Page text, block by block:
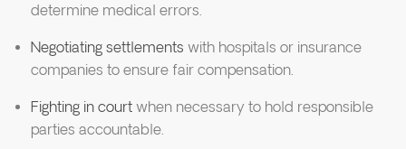
determine medical errors.
Negotiating settlements with hospitals or insurance
companies to ensure fair compensation.
Fighting in courtwhen necessary to hold responsible
parties accountable.